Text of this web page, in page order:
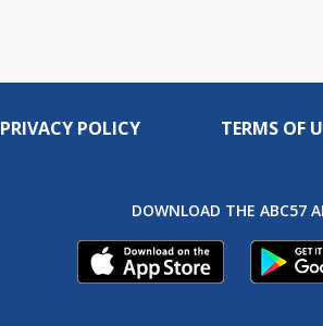
PRIVACY POLICY TERMS OF
DOWNLOAD THE ABC57